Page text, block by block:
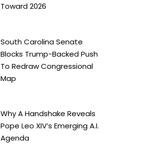
Toward 2026
South Carolina Senate
Blocks Trump-Backed Push
To Redraw Congressional
Map
Why A Handshake Reveals
Pope Leo XIV’s Emerging A.I.
Agenda